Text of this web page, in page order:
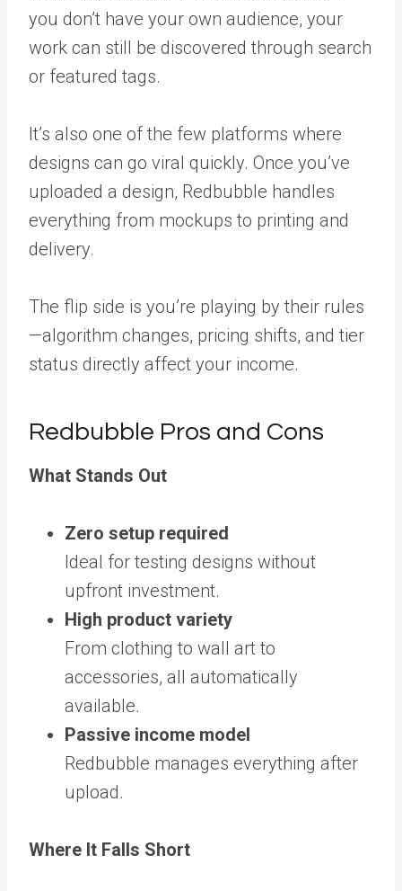
you don’t have your own audience, your
work can still be discovered through search
or featured tags.
It’s also one of the few platforms where
designs can go viral quickly. Once you’ve
uploaded a design, Redbubble handles
everything from mockups to printing and
delivery.
The flip side is you’re playing by their rules
—algorithm changes, pricing shifts, and tier
status directly affect your income.
Redbubble Pros and Cons
What Stands Out
Zero setup required
Ideal for testing designs without
upfront investment.
High product variety
From clothing to wall art to
accessories, all automatically
available.
Passive income model
Redbubble manages everything after
upload.
Where It Falls Short